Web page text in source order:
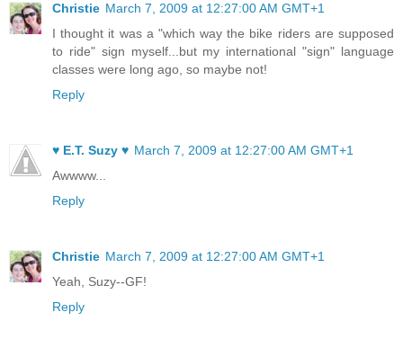
Christie March 7, 2009 at 12:27:00 AM GMT+1
I thought it was a "which way the bike riders are supposed
to ride" sign myself...but my international "sign" language
classes were long ago, so maybe not!
Reply
♥ E.T. Suzy ♥ March 7, 2009 at 12:27:00 AM GMT+1
Awwww...
Reply
Christie March 7, 2009 at 12:27:00 AM GMT+1
Yeah, Suzy--GF!
Reply